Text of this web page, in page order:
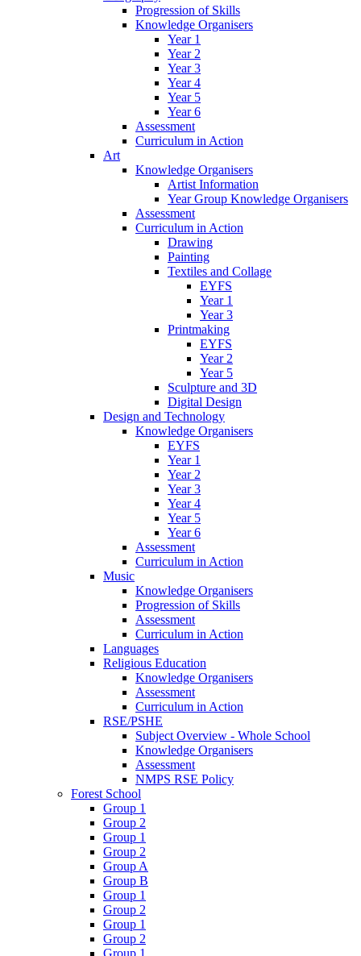
Progression of Skills
Knowledge Organisers
Year 1
Year 2
Year 3
Year 4
Year 5
Year 6
Assessment
Curriculum in Action
Art
Knowledge Organisers
Artist Information
Year Group Knowledge Organisers
Assessment
Curriculum in Action
Drawing
Painting
Textiles and Collage
EYFS
Year 1
Year 3
Printmaking
EYFS
Year 2
Year 5
Sculpture and 3D
Digital Design
Design and Technology
Knowledge Organisers
EYFS
Year 1
Year 2
Year 3
Year 4
Year 5
Year 6
Assessment
Curriculum in Action
Music
Knowledge Organisers
Progression of Skills
Assessment
Curriculum in Action
Languages
Religious Education
Knowledge Organisers
Assessment
Curriculum in Action
RSE/PSHE
Subject Overview - Whole School
Knowledge Organisers
Assessment
NMPS RSE Policy
Forest School
Group 1
Group 2
Group 1
Group 2
Group A
Group B
Group 1
Group 2
Group 1
Group 2